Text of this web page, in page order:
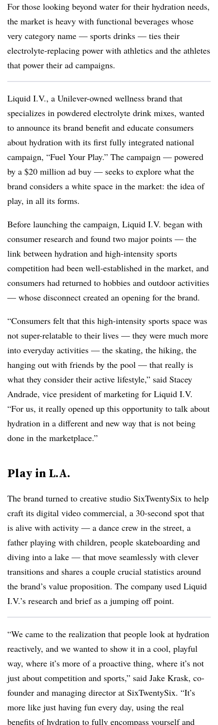
For those looking beyond water for their hydration needs,
the market is heavy with functional beverages whose
very category name — sports drinks — ties their
electrolyte-replacing power with athletics and the athletes
that power their ad campaigns.
Liquid I.V., a Unilever-owned wellness brand that
specializes in powdered electrolyte drink mixes, wanted
to announce its brand benefit and educate consumers
about hydration with its first fully integrated national
campaign, “Fuel Your Play.” The campaign — powered
by a $20 million ad buy — seeks to explore what the
brand considers a white space in the market: the idea of
play, in all its forms.
Before launching the campaign, Liquid I.V. began with
consumer research and found two major points — the
link between hydration and high-intensity sports
competition had been well-established in the market, and
consumers had returned to hobbies and outdoor activities
— whose disconnect created an opening for the brand.
“Consumers felt that this high-intensity sports space was
not super-relatable to their lives — they were much more
into everyday activities — the skating, the hiking, the
hanging out with friends by the pool — that really is
what they consider their active lifestyle,” said Stacey
Andrade, vice president of marketing for Liquid I.V.
“For us, it really opened up this opportunity to talk about
hydration in a different and new way that is not being
done in the marketplace.”
Play in L.A.
The brand turned to creative studio SixTwentySix to help
craft its digital video commercial, a 30-second spot that
is alive with activity — a dance crew in the street, a
father playing with children, people skateboarding and
diving into a lake — that move seamlessly with clever
transitions and shares a couple crucial statistics around
the brand’s value proposition. The company used Liquid
I.V.’s research and brief as a jumping off point.
“We came to the realization that people look at hydration
reactively, and we wanted to show it in a cool, playful
way, where it’s more of a proactive thing, where it’s not
just about competition and sports,” said Jake Krask, co-
founder and managing director at SixTwentySix. “It’s
more like just having fun every day, using the real
benefits of hydration to fully encompass yourself and